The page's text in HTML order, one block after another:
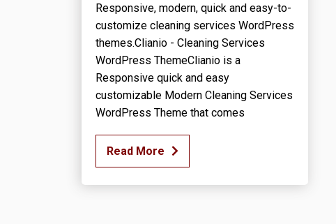
Responsive, modern, quick and easy-to-
customize cleaning services WordPress
themes.Clianio - Cleaning Services
WordPress ThemeClianio is a
Responsive quick and easy
customizable Modern Cleaning Services
WordPress Theme that comes
Read More